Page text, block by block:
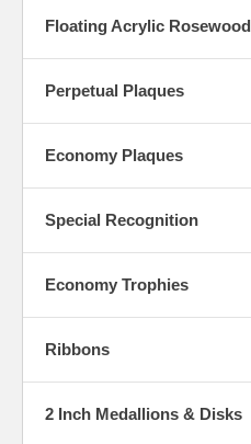
Floating Acrylic Rosewood
Perpetual Plaques
Economy Plaques
Special Recognition
Economy Trophies
Ribbons
2 Inch Medallions & Disks